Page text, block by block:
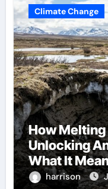
Climate Change
How
Unlocking
What It
harrison